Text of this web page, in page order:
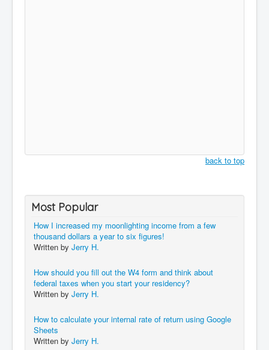
back to top
Most Popular
How I increased my moonlighting income from a few
thousand dollars a year to six figures!
Written by Jerry H.
How should you fill out the W4 form and think about
federal taxes when you start your residency?
Written by Jerry H.
How to calculate your internal rate of return using Google
Sheets
Written by Jerry H.